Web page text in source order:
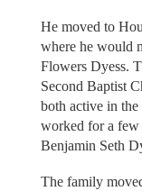
He moved to
where he would
Flowers Dyess.
Second Baptist
both active in
worked for a few
Benjamin Seth
The family